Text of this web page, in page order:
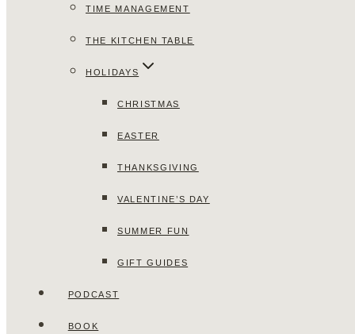
TIME MANAGEMENT
THE KITCHEN TABLE
HOLIDAYS
CHRISTMAS
EASTER
THANKSGIVING
VALENTINE’S DAY
SUMMER FUN
GIFT GUIDES
PODCAST
BOOK